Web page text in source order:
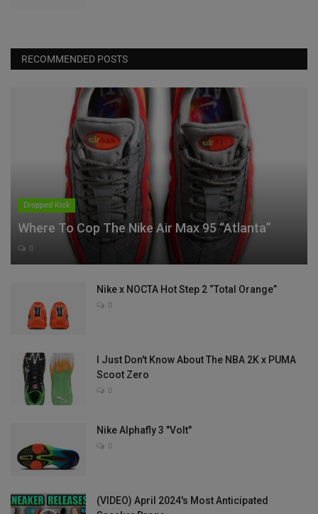
RECOMMENDED POSTS
Dropped Kick
Where To Cop The Nike Air Max 95 “Atlanta”
0
Nike x NOCTA Hot Step 2 “Total Orange”
0
I Just Don't Know About The NBA 2K x PUMA
Scoot Zero
0
Nike Alphafly 3 "Volt"
0
(VIDEO) April 2024's Most Anticipated